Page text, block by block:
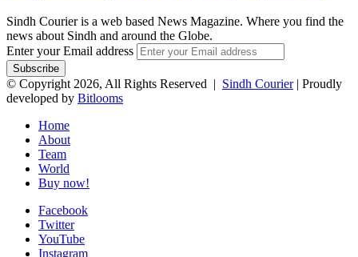
Sindh Courier is a web based News Magazine. Where you find the
news about Sindh and around the Globe.
Enter your Email address
© Copyright 2026, All Rights Reserved | Sindh Courier| Proudly
developed by Bitlooms
Home
About
Team
World
Buy now!
Facebook
Twitter
YouTube
Instagram